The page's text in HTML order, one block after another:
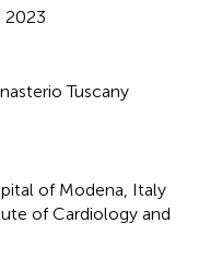
2023
Tuscany
of Modena, Italy
of Cardiology and